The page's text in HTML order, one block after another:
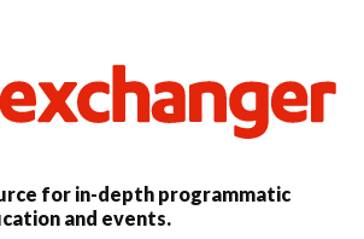
for in-depth programmatic
and events.